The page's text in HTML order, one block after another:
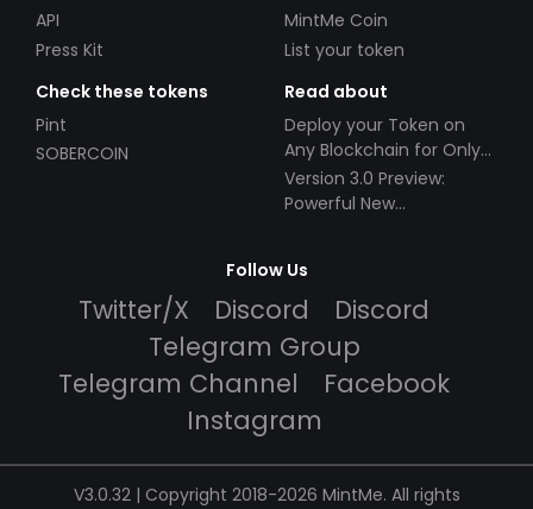
API
Press Kit
MintMe Coin
List your token
Check these tokens
Pint
SOBERCOIN
Read about
Deploy your Token on
Any Blockchain for Only
$49!
Version 3.0 Preview:
Powerful New
Follow Us
Twitter/X Discord
Discord
Telegram Group
Telegram Channel
Facebook
Instagram
V3.0.32 | Copyright 2018-2026 MintMe. All rights